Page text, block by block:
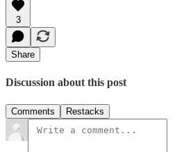
3
Share
Discussion about this post
Comments Restacks